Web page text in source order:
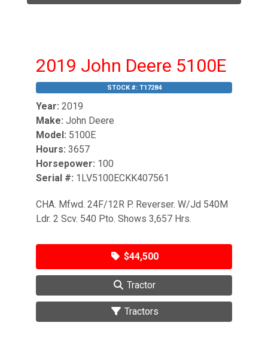
2019 John Deere 5100E
STOCK #: T17284
Year: 2019
Make: John Deere
Model: 5100E
Hours: 3657
Horsepower: 100
Serial #: 1LV5100ECKK407561
CHA. Mfwd. 24F/12R P. Reverser. W/Jd 540M
Ldr. 2 Scv. 540 Pto. Shows 3,657 Hrs.
$44,500
Tractor
Tractors